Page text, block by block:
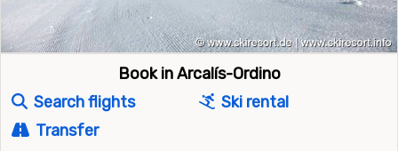
Book in Arcalís-Ordino
Search flights
Ski rental
Transfer